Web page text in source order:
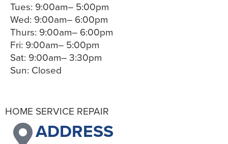
Tues: 9:00am– 5:00pm
Wed: 9:00am– 6:00pm
Thurs: 9:00am– 6:00pm
Fri: 9:00am– 5:00pm
Sat: 9:00am– 3:30pm
Sun: Closed
HOME SERVICE REPAIR
ADDRESS